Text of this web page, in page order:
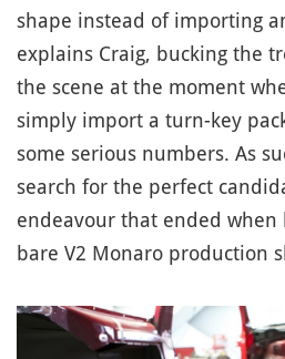
shape instead of importing
explains Craig, bucking the
the scene at the moment
simply import a turn-key
some serious numbers. As
search for the perfect
endeavour that ended when
bare V2 Monaro production